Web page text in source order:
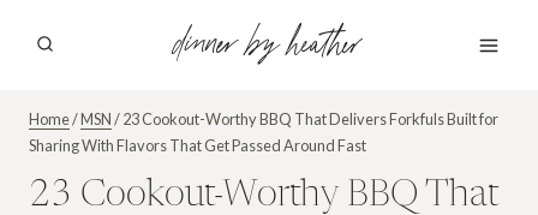
dinner by heather
Home/MSN/23 Cookout-Worthy BBQ That Delivers Forkfuls Built for
Sharing With Flavors That Get Passed Around Fast
23 Cookout-Worthy BBQ That